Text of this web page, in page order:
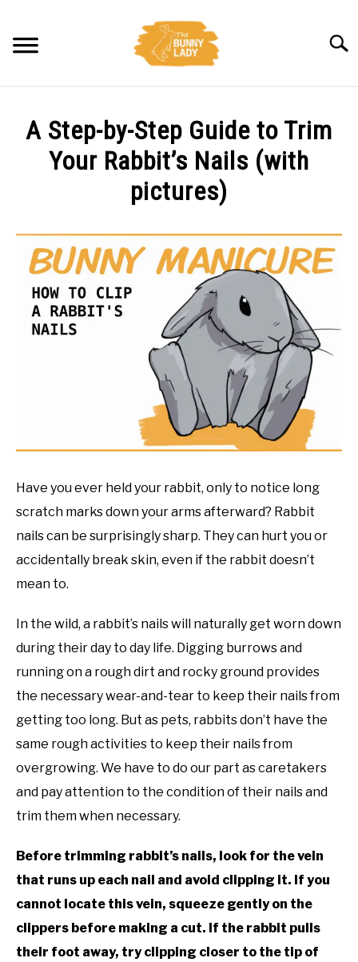
content
HEALTH
DIET
A Step-by-Step Guide to Trim
Your Rabbit’s Nails (with
pictures)
by
Amy
Pratt
Care
Have you ever held your rabbit, only to notice long
scratch marks down your arms afterward? Rabbit
nails can be surprisingly sharp. They can hurt you or
accidentally break skin, even if the rabbit doesn’t
mean to.
In the wild, a rabbit’s nails will naturally get worn down
during their day to day life. Digging burrows and
running on a rough dirt and rocky ground provides
the necessary wear-and-tear to keep their nails from
getting too long. But as pets, rabbits don’t have the
same rough activities to keep their nails from
overgrowing. We have to do our part as caretakers
and pay attention to the condition of their nails and
trim them when necessary.
Before trimming rabbit’s nails, look for the vein
that runs up each nail and avoid clipping it. If you
cannot locate this vein, squeeze gently on the
clippers before making a cut. If the rabbit pulls
their foot away, try clipping closer to the tip of